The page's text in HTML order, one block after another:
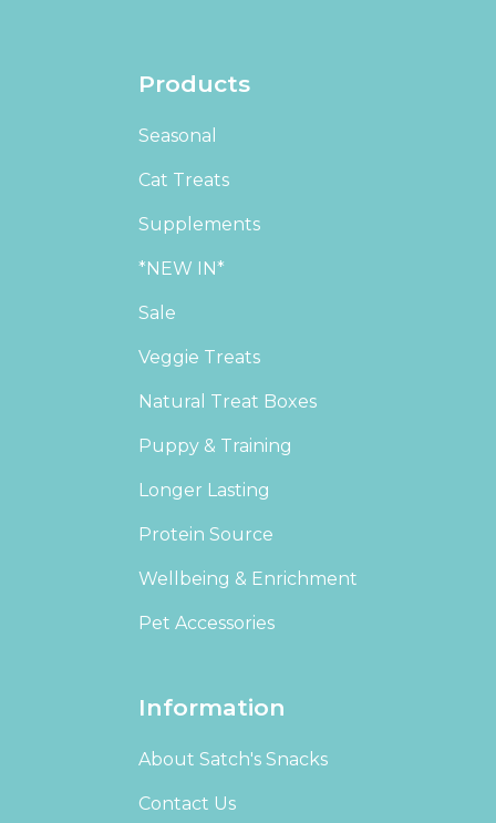
Products
Seasonal
Cat Treats
Supplements
*NEW IN*
Sale
Veggie Treats
Natural Treat Boxes
Puppy & Training
Longer Lasting
Protein Source
Wellbeing & Enrichment
Pet Accessories
Information
About Satch's Snacks
Contact Us